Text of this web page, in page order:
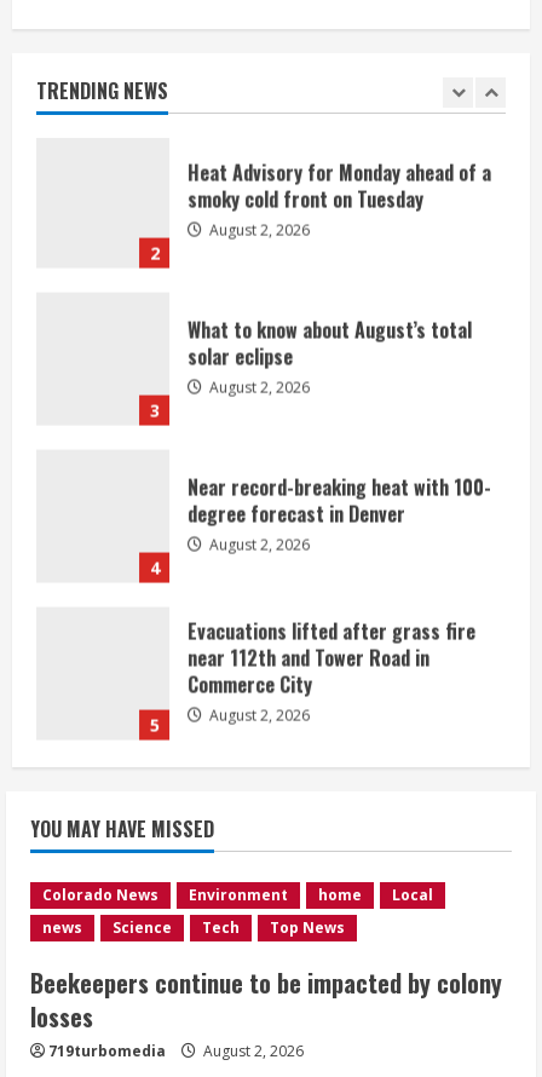
TRENDING NEWS
2
3
What to know about August’s total
solar eclipse
August 2, 2026
4
Near record-breaking heat with 100-
degree forecast in Denver
August 2, 2026
5
Evacuations lifted after grass fire
near 112th and Tower Road in
Commerce City
1
Beekeepers continue to be impacted
by colony losses
August 2, 2026
2
smoky cold front on Tuesday
3
solar eclipse
YOU MAY HAVE MISSED
Colorado News Environment home
Local
news
Science Tech Top News
Beekeepers continue to be impacted by colony
losses
719turbomedia August 2, 2026